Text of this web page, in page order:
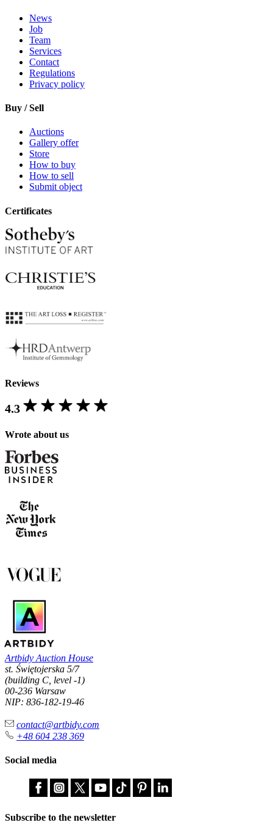
News
Job
Team
Services
Contact
Regulations
Privacy policy
Buy / Sell
Auctions
Gallery offer
Store
How to buy
How to sell
Submit object
Certificates
Reviews
4.3
Wrote about us
Artbidy Auction House
st. Świętojerska 5/7
(building C, level -1)
00-236 Warsaw
NIP: 836-182-19-46
contact@artbidy.com
+48 604 238 369
Social media
Subscribe to the newsletter